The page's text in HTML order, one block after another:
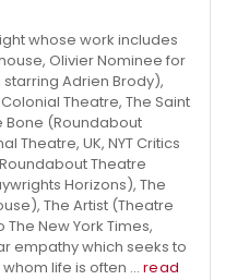
whose work includes
Olivier Nominee for
starring Adrien Brody),
Theatre, The Saint
Bone (Roundabout
Theatre, UK, NYT Critics
Theatre
Horizons), The
The Artist (Theatre
New York Times,
empathy which seeks to
life is often ... read